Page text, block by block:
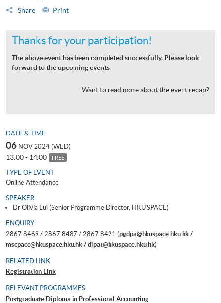
Share
Print
Thanks for your participation!
The above event has been completed successfully. Please look
forward to the upcoming events.
Want to read more about the event recap?
DATE & TIME
06 NOV 2024 (WED)
13:00 - 14:00 FREE
TYPE OF EVENT
Online Attendance
SPEAKER
Dr Olivia Lui (Senior Programme Director, HKU SPACE)
ENQUIRY
2867 8469 / 2867 8487 / 2867 8421 (pgdpa@hkuspace.hku.hk /
mscpacc@hkuspace.hku.hk / dipat@hkuspace.hku.hk)
RELATED LINK
Registration Link
RELEVANT PROGRAMMES
Postgraduate Diploma in Professional Accounting